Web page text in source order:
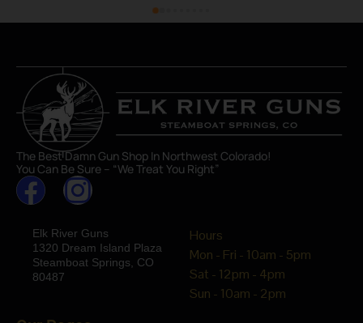
The Best Damn Gun Shop In Northwest Colorado!
You Can Be Sure – “We Treat You Right”
Elk River Guns
1320 Dream Island Plaza
Steamboat Springs, CO
80487
Hours
Mon - Fri - 10am - 5pm
Sat - 12pm - 4pm
Sun - 10am - 2pm